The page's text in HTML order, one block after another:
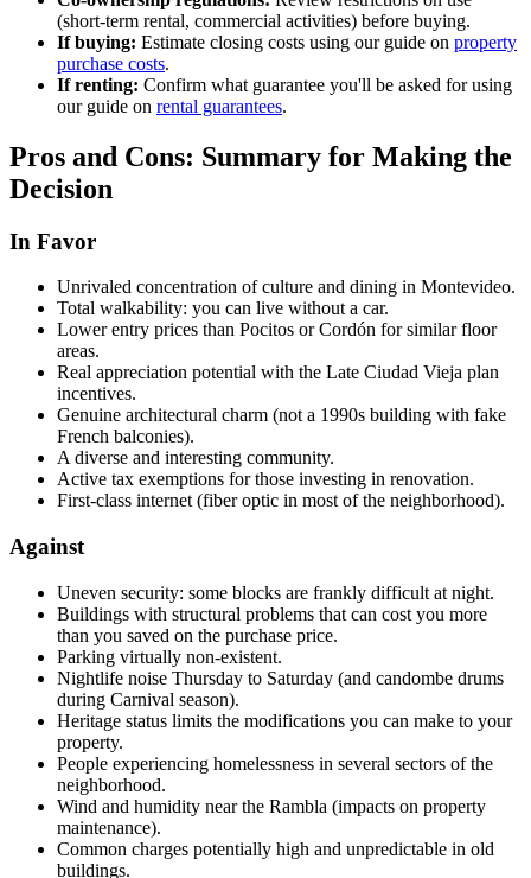
(short-term rental, commercial activities) before buying.
If buying: Estimate closing costs using our guide on property
purchase costs.
If renting: Confirm what guarantee you'll be asked for using
our guide on rental guarantees.
Pros and Cons: Summary for Making the
Decision
In Favor
Unrivaled concentration of culture and dining in Montevideo.
Total walkability: you can live without a car.
Lower entry prices than Pocitos or Cordón for similar floor
areas.
Real appreciation potential with the Late Ciudad Vieja plan
incentives.
Genuine architectural charm (not a 1990s building with fake
French balconies).
A diverse and interesting community.
Active tax exemptions for those investing in renovation.
First-class internet (fiber optic in most of the neighborhood).
Against
Uneven security: some blocks are frankly difficult at night.
Buildings with structural problems that can cost you more
than you saved on the purchase price.
Parking virtually non-existent.
Nightlife noise Thursday to Saturday (and candombe drums
during Carnival season).
Heritage status limits the modifications you can make to your
property.
People experiencing homelessness in several sectors of the
neighborhood.
Wind and humidity near the Rambla (impacts on property
maintenance).
Common charges potentially high and unpredictable in old
buildings.